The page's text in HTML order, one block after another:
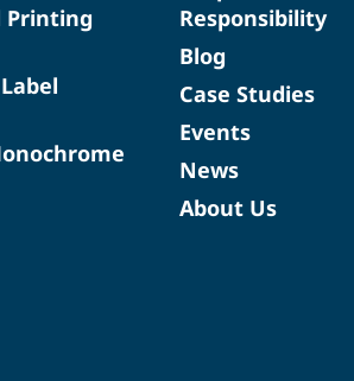
Printing
Responsibility
Blog
Case Studies
Events
News
About Us